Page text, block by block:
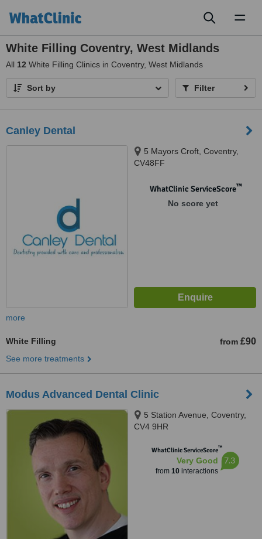
White Filling Coventry, West Midlands
All 12 White Filling Clinics in Coventry, West Midlands
Sort by Filter
Canley Dental
5 Mayors Croft, Coventry,
CV48FF
WhatClinic ServiceScore™
No score yet
more
White Filling from £90
See more treatments
Modus Advanced Dental Clinic
5 Station Avenue, Coventry,
CV4 9HR
WhatClinic ServiceScore™
Very Good
from 10interactions
7.3